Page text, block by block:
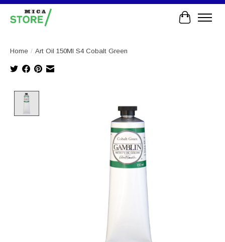
Cart
Home / Art Oil 150Ml S4 Cobalt Green